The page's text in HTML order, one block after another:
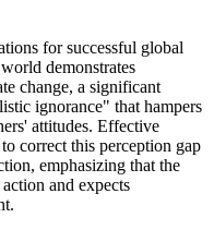
for successful global
demonstrates
change, a significant
ignorance" that hampers
attitudes. Effective
correct this perception gap
emphasizing that the
and expects